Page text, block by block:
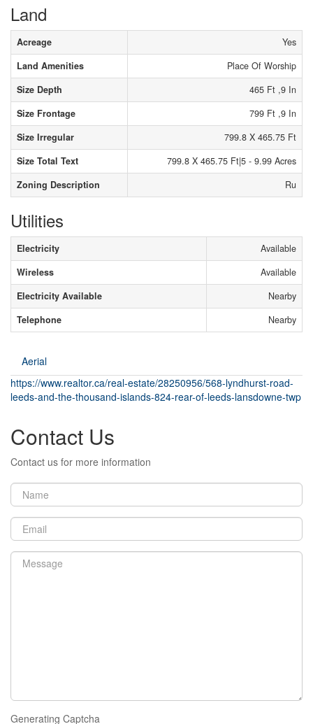
Land
Acreage
Yes
Land Amenities
Place Of Worship
Size Depth
465 Ft ,9 In
Size Frontage
799 Ft ,9 In
Size Irregular
799.8 X 465.75 Ft
Size Total Text
799.8 X 465.75 Ft|5 - 9.99 Acres
Zoning Description
Ru
Utilities
Electricity
Available
Wireless
Available
Electricity Available
Nearby
Telephone
Nearby
Aerial
https://www.realtor.ca/real-estate/28250956/568-lyndhurst-road-
leeds-and-the-thousand-islands-824-rear-of-leeds-lansdowne-twp
Contact Us
Contact us for more information
Generating Captcha